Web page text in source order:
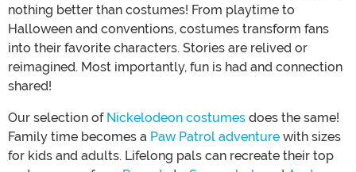
nothing better than costumes! From playtime to
Halloween and conventions, costumes transform fans
into their favorite characters. Stories are relived or
reimagined. Most importantly, fun is had and connection
shared!
Our selection of Nickelodeon costumes does the same!
Family time becomes a Paw Patrol adventure with sizes
for kids and adults. Lifelong pals can recreate their top